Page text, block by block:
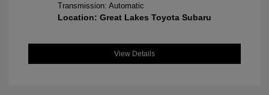
Transmission: Automatic
Location: Great Lakes Toyota Subaru
View Details